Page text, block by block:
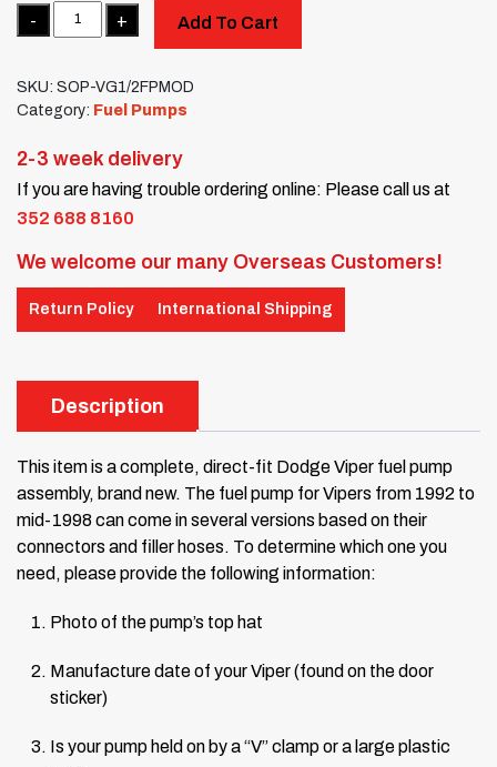
Quantity
Add To Cart
SKU: SOP-VG1/2FPMOD
Category: Fuel Pumps
2-3 week delivery
If you are having trouble ordering online: Please call us at
352 688 8160
We welcome our many Overseas Customers!
Return Policy International Shipping
Description
This item is a complete, direct-fit Dodge Viper fuel pump
assembly, brand new. The fuel pump for Vipers from 1992 to
mid-1998 can come in several versions based on their
connectors and filler hoses. To determine which one you
need, please provide the following information:
Photo of the pump’s top hat
Manufacture date of your Viper (found on the door
sticker)
Is your pump held on by a “V” clamp or a large plastic